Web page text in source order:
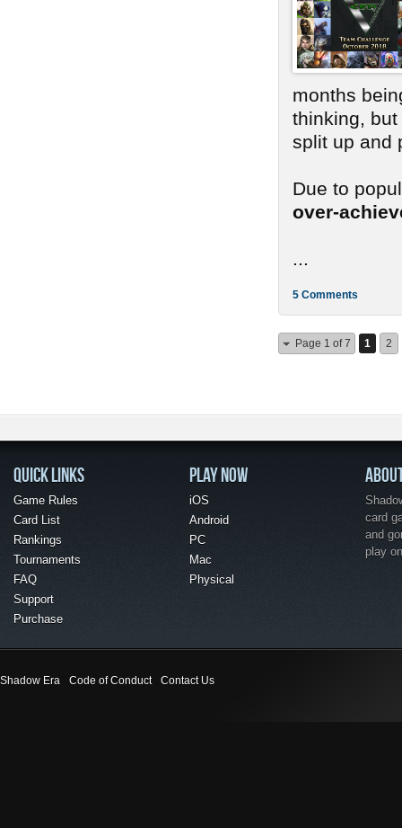
months
thinking,
split up and
Due to
over-
5 Comments
Page 1 of 7 1 2
QUICK LINKS
Game Rules
Card List
Rankings
Tournaments
FAQ
Support
Purchase
PLAY NOW
iOS
Android
PC
Mac
Physical
card
and
play
Shadow Era Code of Conduct Contact Us